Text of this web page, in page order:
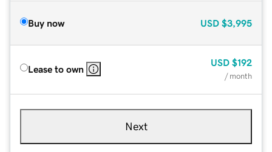
Buy now USD $3,995
Lease to own
USD $192
/ month
Next